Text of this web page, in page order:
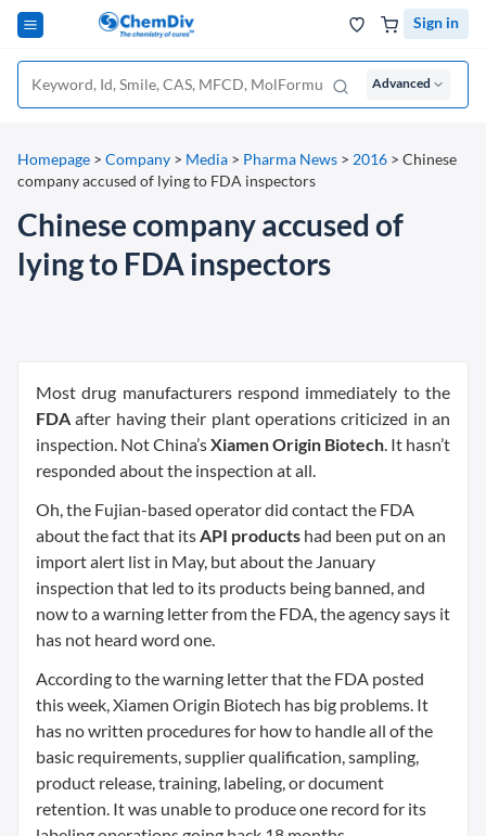
Sign in
Advanced
Homepage > Company > Media > Pharma News > 2016 > Chinese
company accused of lying to FDA inspectors
Chinese company accused of
lying to FDA inspectors
Most drug manufacturers respond immediately to the
FDA after having their plant operations criticized in an
inspection. Not China’sXiamen Origin Biotech. It hasn’t
responded about the inspection at all.
Oh, the Fujian-based operator did contact the FDA
about the fact that itsAPI products had been put on an
import alert list in May, but about the January
inspection that led to its products being banned, and
now to a warning letter from the FDA, the agency says it
has not heard word one.
According to the warning letter that the FDA posted
this week, Xiamen Origin Biotech has big problems. It
has no written procedures for how to handle all of the
basic requirements, supplier qualification, sampling,
product release, training, labeling, or document
retention. It was unable to produce one record for its